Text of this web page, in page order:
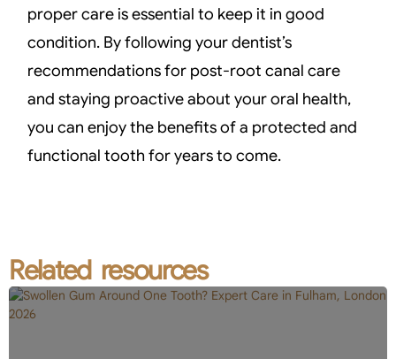
proper care is essential to keep it in good
condition. By following your dentist’s
recommendations for post-root canal care
and staying proactive about your oral health,
you can enjoy the benefits of a protected and
functional tooth for years to come.
Related resources